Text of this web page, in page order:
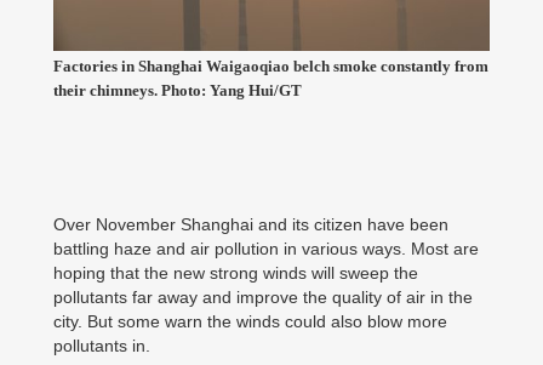
Factories in Shanghai Waigaoqiao belch smoke constantly from
their chimneys. Photo: Yang Hui/GT
Over November Shanghai and its citizen have been
battling haze and air pollution in various ways. Most are
hoping that the new strong winds will sweep the
pollutants far away and improve the quality of air in the
city. But some warn the winds could also blow more
pollutants in.